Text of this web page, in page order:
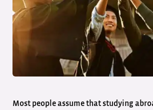
Most people assume that studying